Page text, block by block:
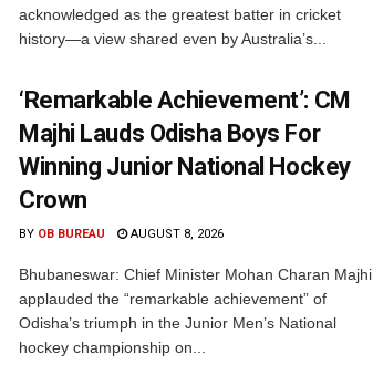
acknowledged as the greatest batter in cricket
history—a view shared even by Australia’s...
‘Remarkable Achievement’: CM
Majhi Lauds Odisha Boys For
Winning Junior National Hockey
Crown
BY OB BUREAU AUGUST 8, 2026
Bhubaneswar: Chief Minister Mohan Charan Majhi
applauded the “remarkable achievement” of
Odisha’s triumph in the Junior Men’s National
hockey championship on...